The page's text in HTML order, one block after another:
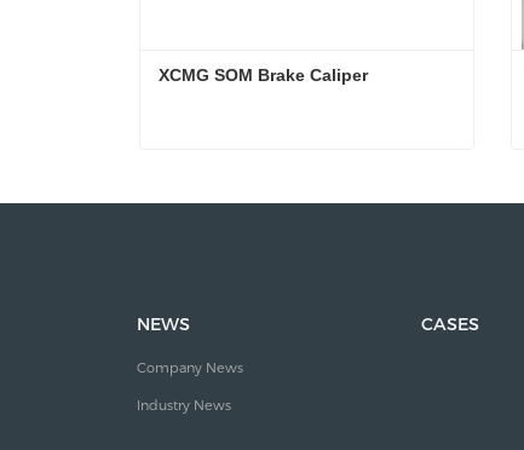
XCMG SOM Brake Caliper
Contact Now
NEWS
Company News
Industry News
CASES